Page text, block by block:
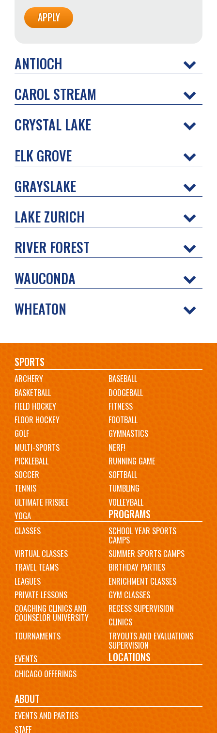
ANTIOCH
CAROL STREAM
CRYSTAL LAKE
ELK GROVE
GRAYSLAKE
LAKE ZURICH
RIVER FOREST
WAUCONDA
WHEATON
Main
navigation
SPORTS
ARCHERY
BASEBALL
BASKETBALL
DODGEBALL
FIELD HOCKEY
FITNESS
FLOOR HOCKEY
FOOTBALL
GOLF
GYMNASTICS
MULTI-SPORTS
NERF!
PICKLEBALL
RUNNING GAME
SOCCER
SOFTBALL
TENNIS
TUMBLING
ULTIMATE FRISBEE
VOLLEYBALL
YOGA
PROGRAMS
CLASSES SCHOOL YEAR SPORTS
CAMPS
VIRTUAL CLASSES
SUMMER SPORTS CAMPS
TRAVEL TEAMS
BIRTHDAY PARTIES
LEAGUES
ENRICHMENT CLASSES
PRIVATE LESSONS
GYM CLASSES
COACHING CLINICS AND
COUNSELOR UNIVERSITY
RECESS SUPERVISION
CLINICS
TOURNAMENTS
TRYOUTS AND EVALUATIONS
SUPERVISION
EVENTS
LOCATIONS
CHICAGO OFFERINGS
ABOUT
EVENTS AND PARTIES
STAFF